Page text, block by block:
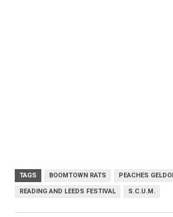
TAGS BOOMTOWN RATS PEACHES
READING AND LEEDS FESTIVAL S.C.U.M.